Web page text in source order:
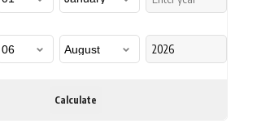
Calculate